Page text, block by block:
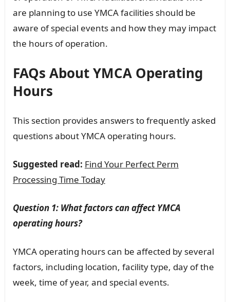
are planning to use YMCA facilities should be
aware of special events and how they may impact
the hours of operation.
FAQs About YMCA Operating
Hours
This section provides answers to frequently asked
questions about YMCA operating hours.
Suggested read: Find Your Perfect Perm
Processing Time Today
Question 1: What factors can affect YMCA
operating hours?
YMCA operating hours can be affected by several
factors, including location, facility type, day of the
week, time of year, and special events.